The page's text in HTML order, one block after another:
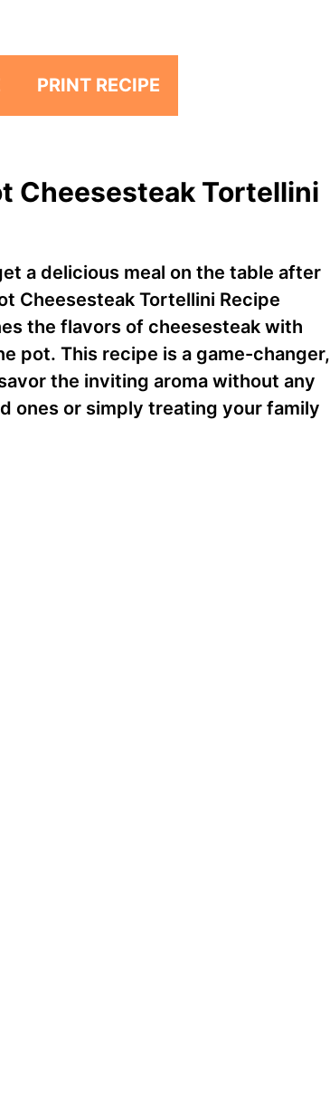
PRINT RECIPE
Cheesesteak Tortellini
a delicious meal on the table after
Cheesesteak Tortellini Recipe
the flavors of cheesesteak with
pot. This recipe is a game-changer,
the inviting aroma without any
ones or simply treating your family